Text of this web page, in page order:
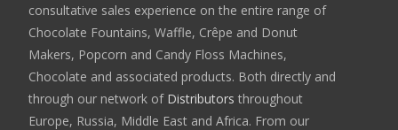
consultative sales experience on the entire range of
Chocolate Fountains, Waffle, Crêpe and Donut
Makers, Popcorn and Candy Floss Machines,
Chocolate and associated products. Both directly and
through our network of Distributors throughout
Europe, Russia, Middle East and Africa. From our